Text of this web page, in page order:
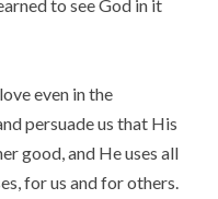
to see God in it
even in the
persuade us that His
good, and He uses all
for us and for others.